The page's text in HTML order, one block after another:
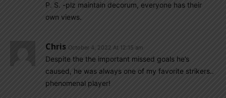
P. S. -plz maintain decorum, everyone has their
own views.
Chris October 4, 2022 At 12:15 am
Despite the the important missed goals he’s
caused, he was always one of my favorite strikers..
phenomenal player!